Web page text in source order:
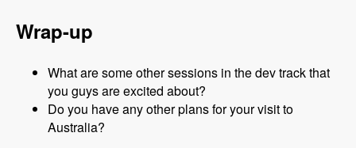
Wrap-up
What are some other sessions in the dev track that
you guys are excited about?
Do you have any other plans for your visit to
Australia?